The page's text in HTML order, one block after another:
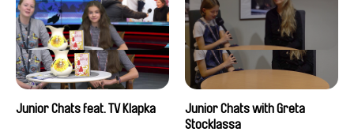
Junior Chats feat. TV Klapka
Junior Chats with Greta
Stocklassa